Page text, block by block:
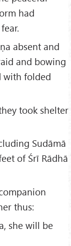
had
absent and
and bowing
with folded
took shelter
Sudāmā
of Śrī Rādhā
thus:
she will be